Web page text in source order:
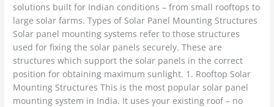
solutions built for Indian conditions – from small rooftops to
large solar farms. Types of Solar Panel Mounting Structures
Solar panel mounting systems refer to those structures
used for fixing the solar panels securely. These are
structures which support the solar panels in the correct
position for obtaining maximum sunlight. 1. Rooftop Solar
Mounting Structures This is the most popular solar panel
mounting system in India. It uses your existing roof – no